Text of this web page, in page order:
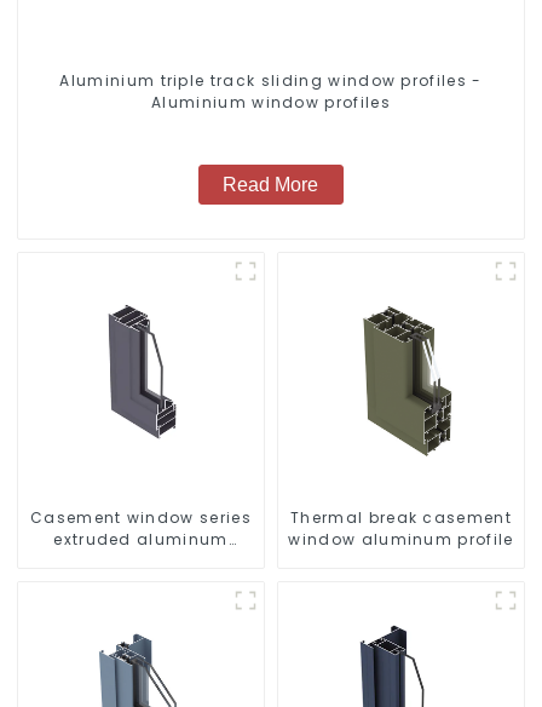
Aluminium triple track sliding window profiles -
Aluminium window profiles
Read More
Casement window series
extruded aluminum
Thermal break casement
window aluminum profile